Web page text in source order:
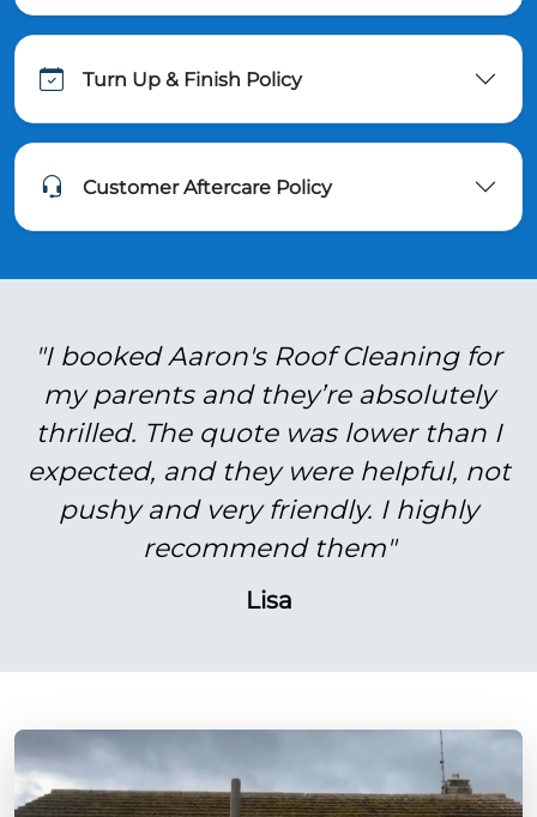
Turn Up & Finish Policy
Customer Aftercare Policy
"I booked Aaron's Roof Cleaning for
my parents and they’re absolutely
thrilled. The quote was lower than I
expected, and they were helpful, not
pushy and very friendly. I highly
recommend them"
Lisa